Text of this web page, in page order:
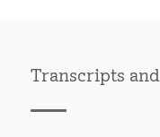
Transcripts